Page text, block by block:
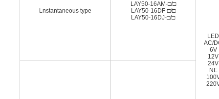
Lnstantaneous type
LAY50-16AM-□/□
LAY50-16DF-□/□
LAY50-16DJ-□/□
LED
AC/
6V
12V
24V
NE